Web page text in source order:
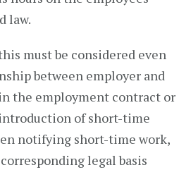
law.
must be considered even
between employer and
the employment contract or
of short-time
notifying short-time work,
legal basis